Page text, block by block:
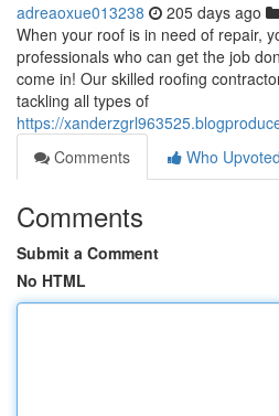
adreaoxue013238 205 days ago
When your roof is in need of repair,
professionals who can get the job
come in! Our skilled roofing
tackling all types of
https://
Comments
Who Upvoted
Comments
Submit a Comment
No HTML